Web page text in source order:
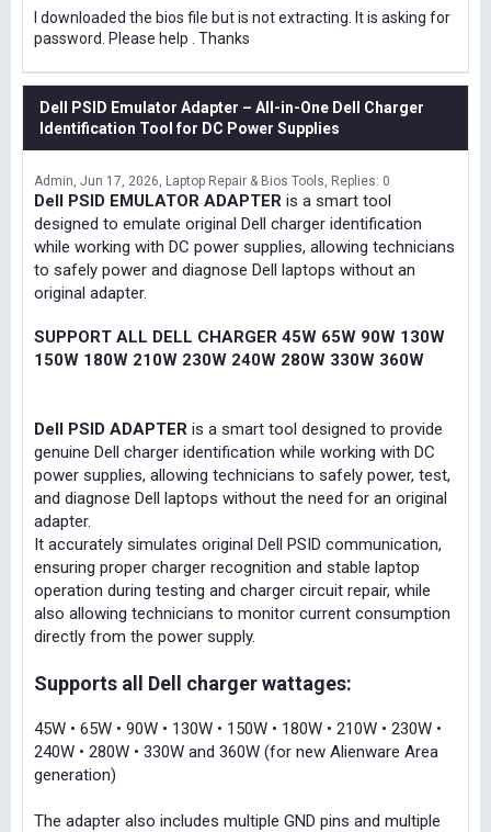
I downloaded the bios file but is not extracting. It is asking for
password. Please help . Thanks
Dell PSID Emulator Adapter – All-in-One Dell Charger
Identification Tool for DC Power Supplies
Admin Jun 17, 2026 Laptop Repair & Bios Tools Replies: 0
Dell PSID EMULATOR ADAPTER is a smart tool
designed to emulate original Dell charger identification
while working with DC power supplies, allowing technicians
to safely power and diagnose Dell laptops without an
original adapter.
SUPPORT ALL DELL CHARGER 45W 65W 90W 130W
150W 180W 210W 230W 240W 280W 330W 360W
Dell PSID ADAPTER is a smart tool designed to provide
genuine Dell charger identification while working with DC
power supplies, allowing technicians to safely power, test,
and diagnose Dell laptops without the need for an original
adapter.
It accurately simulates original Dell PSID communication,
ensuring proper charger recognition and stable laptop
operation during testing and charger circuit repair, while
also allowing technicians to monitor current consumption
directly from the power supply.
Supports all Dell charger wattages:
45W • 65W • 90W • 130W • 150W • 180W • 210W • 230W •
240W • 280W • 330W and 360W (for new Alienware Area
generation)
The adapter also includes multiple GND pins and multiple